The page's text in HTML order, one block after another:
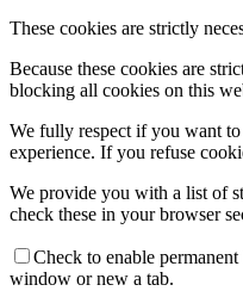
These cookies are strictly
Because these cookies are
blocking all cookies on this
We fully respect if you want
experience. If you refuse
We provide you with a list of
check these in your browser
Check to enable
window or new a tab.